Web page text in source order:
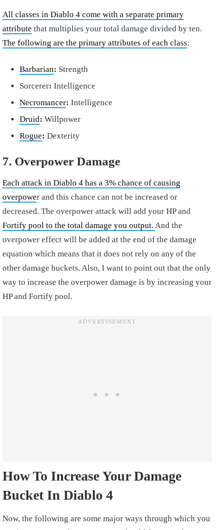
All classes in Diablo 4 come with a separate primary
attribute that multiplies your total damage divided by ten.
The following are the primary attributes of each class:
Barbarian: Strength
Sorcerer: Intelligence
Necromancer: Intelligence
Druid: Willpower
Rogue: Dexterity
7. Overpower Damage
Each attack in Diablo 4 has a 3% chance of causing
overpower and this chance can not be increased or
decreased. The overpower attack will add your HP and
Fortify pool to the total damage you output. And the
overpower effect will be added at the end of the damage
equation which means that it does not rely on any of the
other damage buckets. Also, I want to point out that the only
way to increase the overpower damage is by increasing your
HP and Fortify pool.
How To Increase Your Damage
Bucket In Diablo 4
Now, the following are some major ways through which you